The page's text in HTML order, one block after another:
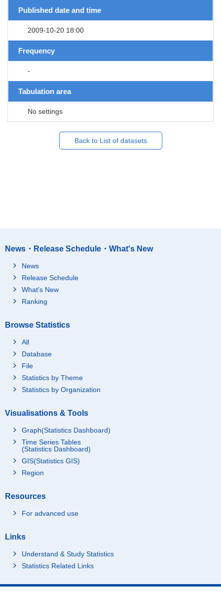
Published date and time
2009-10-20 18:00
Frequency
-
Tabulation area
No settings
Back to List of datasets
News・Release Schedule・What's New
News
Release Schedule
What's New
Ranking
Browse Statistics
All
Database
File
Statistics by Theme
Statistics by Organization
Visualisations & Tools
Graph(Statistics Dashboard)
Time Series Tables
(Statistics Dashboard)
GIS(Statistics GIS)
Region
Resources
For advanced use
Links
Understand & Study Statistics
Statistics Related Links